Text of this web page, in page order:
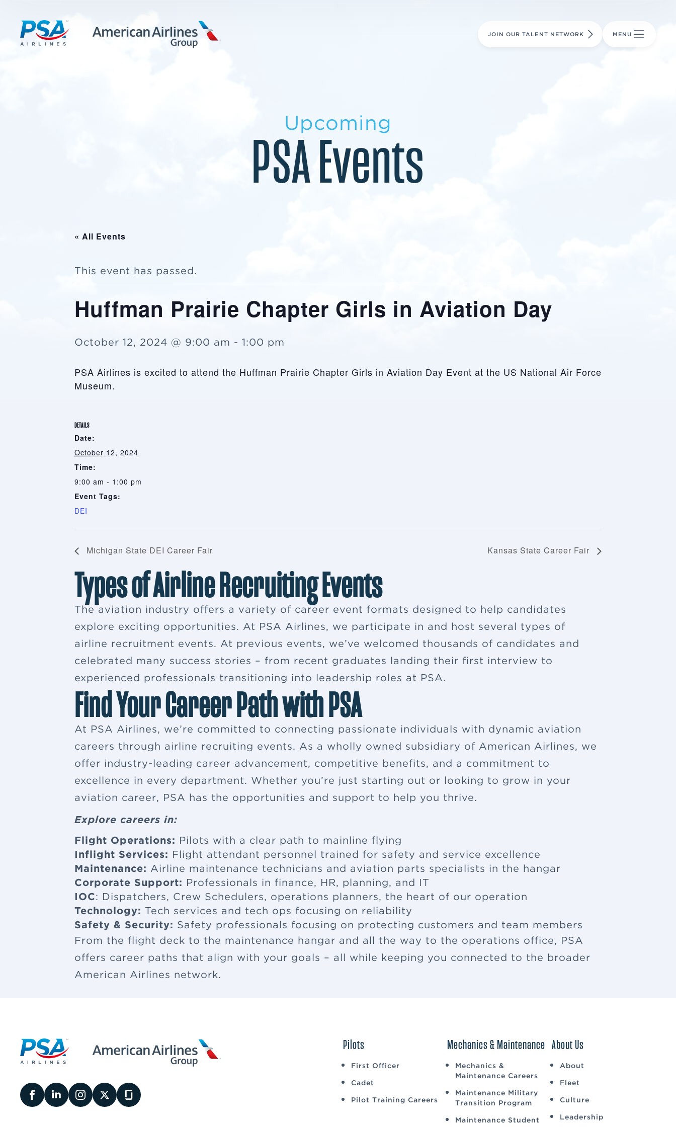
JOIN OUR TALENT NETWORK MENU
CADETS AVIATION PARTS
Upcoming
PSA Events
« All Events
This event has passed.
Huffman Prairie Chapter Girls in Aviation Day
October 12, 2024 @ 9:00 am - 1:00 pm
PSA Airlines is excited to attend the Huffman Prairie Chapter Girls in Aviation Day Event at the US National Air Force
Museum.
DETAILS
Date:
October 12, 2024
Time:
9:00 am - 1:00 pm
Event Tags:
DEI
Michigan State DEI Career Fair Kansas State Career Fair
Types of Airline Recruiting Events
The aviation industry offers a variety of career event formats designed to help candidates
explore exciting opportunities. At PSA Airlines, we participate in and host several types of
airline recruitment events. At previous events, we’ve welcomed thousands of candidates and
celebrated many success stories – from recent graduates landing their first interview to
experienced professionals transitioning into leadership roles at PSA.
Find Your Career Path with PSA
At PSA Airlines, we’re committed to connecting passionate individuals with dynamic aviation
careers through airline recruiting events. As a wholly owned subsidiary of American Airlines, we
offer industry-leading career advancement, competitive benefits, and a commitment to
excellence in every department. Whether you’re just starting out or looking to grow in your
aviation career, PSA has the opportunities and support to help you thrive.
Explore careers in:
Flight Operations: Pilots with a clear path to mainline flying
Inflight Services: Flight attendant personnel trained for safety and service excellence
Maintenance: Airline maintenance technicians and aviation parts specialists in the hangar
Corporate Support: Professionals in finance, HR, planning, and IT
IOC: Dispatchers, Crew Schedulers, operations planners, the heart of our operation
Technology: Tech services and tech ops focusing on reliability
Safety & Security: Safety professionals focusing on protecting customers and team members
From the flight deck to the maintenance hangar and all the way to the operations office, PSA
offers career paths that align with your goals – all while keeping you connected to the broader
American Airlines network.
Pilots
First Officer
Cadet
Pilot Training Careers
Mechanics & Maintenance
Mechanics &
Maintenance Careers
Maintenance Military
Transition Program
Maintenance Student
About Us
About
Fleet
Culture
Leadership